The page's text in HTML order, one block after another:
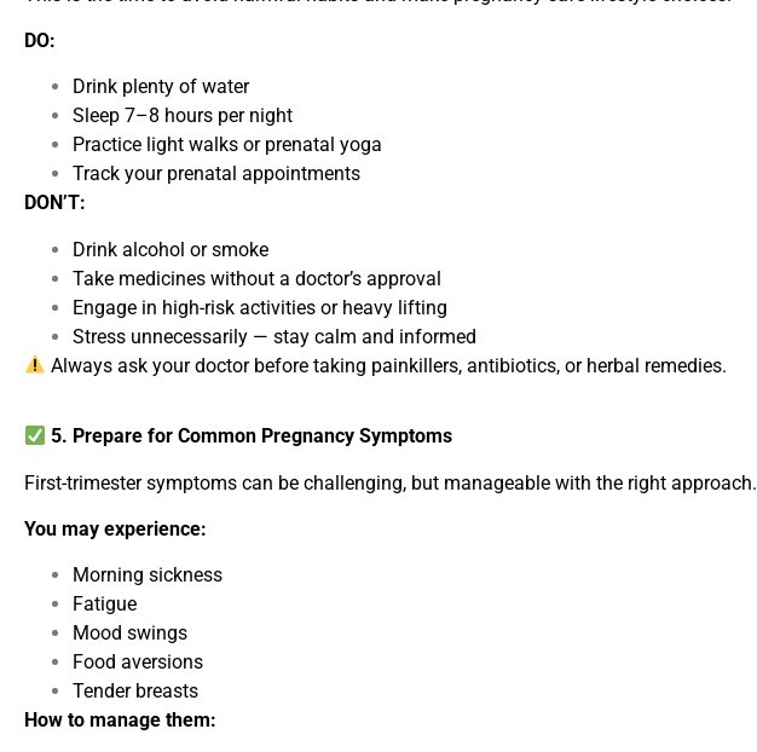
DO:
Drink plenty of water
Sleep 7–8 hours per night
Practice light walks or prenatal yoga
Track your prenatal appointments
DON’T:
Drink alcohol or smoke
Take medicines without a doctor’s approval
Engage in high-risk activities or heavy lifting
Stress unnecessarily — stay calm and informed
Always ask your doctor before taking painkillers, antibiotics, or herbal remedies.
5. Prepare for Common Pregnancy Symptoms
First-trimester symptoms can be challenging, but manageable with the right approach.
You may experience:
Morning sickness
Fatigue
Mood swings
Food aversions
Tender breasts
How to manage them: